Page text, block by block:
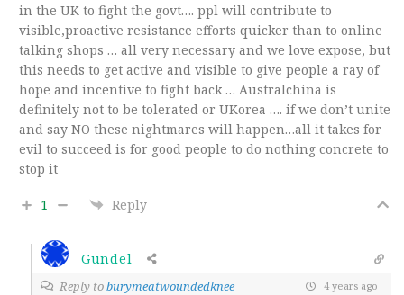
in the UK to fight the govt…. ppl will contribute to
visible,proactive resistance efforts quicker than to online
talking shops … all very necessary and we love expose, but
this needs to get active and visible to give people a ray of
hope and incentive to fight back … Australchina is
definitely not to be tolerated or UKorea …. if we don’t unite
and say NO these nightmares will happen…all it takes for
evil to succeed is for good people to do nothing concrete to
stop it
1 Reply
Gundel
Reply toburymeatwoundedknee 4 years ago